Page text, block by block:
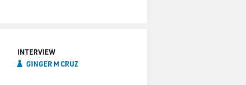
INTERVIEW
GINGER M CRUZ